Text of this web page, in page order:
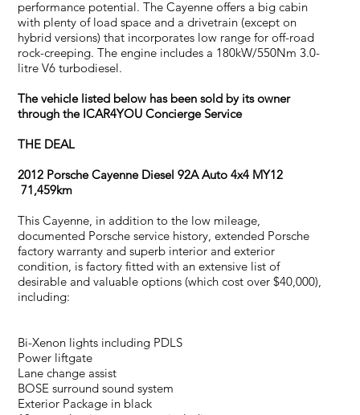
performance potential. The Cayenne offers a big cabin
with plenty of load space and a drivetrain (except on
hybrid versions) that incorporates low range for off-road
rock-creeping. The engine includes a 180kW/550Nm 3.0-
litre V6 turbodiesel.
The vehicle listed below has been sold by its owner
through the ICAR4YOU Concierge Service
THE DEAL
2012 Porsche Cayenne Diesel 92A Auto 4x4 MY12
71,459km
This Cayenne, in addition to the low mileage,
documented Porsche service history, extended Porsche
factory warranty and superb interior and exterior
condition, is factory fitted with an extensive list of
desirable and valuable options (which cost over $40,000),
including:
Bi-Xenon lights including PDLS
Power liftgate
Lane change assist
BOSE surround sound system
Exterior Package in black